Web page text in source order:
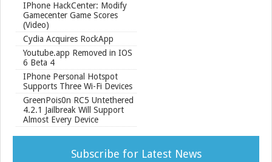
IPhone HackCenter: Modify
Gamecenter Game Scores
(Video)
Cydia Acquires RockApp
Youtube.app Removed in IOS
6 Beta 4
IPhone Personal Hotspot
Supports Three Wi-Fi Devices
GreenPois0n RC5 Untethered
4.2.1 Jailbreak Will Support
Almost Every Device
Subscribe for Latest News